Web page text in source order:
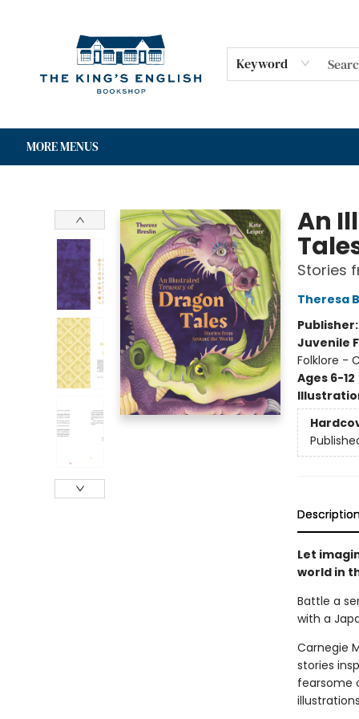
Keyword
MORE MENUS
An
Stories
Theresa
Juvenile
Folklore -
Ages 6-12
Let
world in
Battle a
with a
Carnegie
stories
fearsome